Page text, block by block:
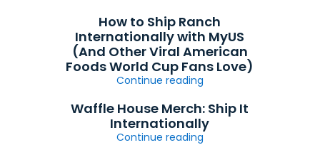
How to Ship Ranch
Internationally with MyUS
(And Other Viral American
Foods World Cup Fans Love)
Continue reading
Waffle House Merch: Ship It
Internationally
Continue reading